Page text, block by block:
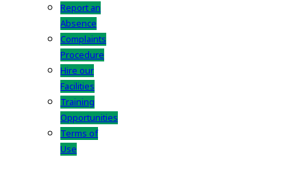
Report an
Absence
Complaints
Procedure
Hire our
Facilities
Training
Opportunities
Terms of
Use